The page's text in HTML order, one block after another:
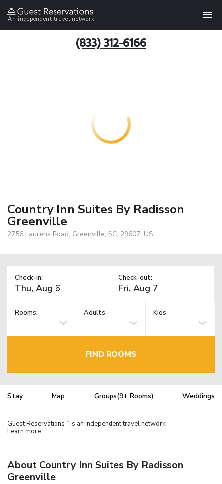
An independent travel network
(833) 312-6166
Country Inn Suites By Radisson
Greenville
2756 Laurens Road, Greenville, SC, 29607, US
Check-in: Check-out:
Rooms: Adults Kids
FIND ROOMS
Stay Map Groups(9+ Rooms) Weddings
Guest Reservations TM is an independent travel network.
Learn more
About Country Inn Suites By Radisson
Greenville